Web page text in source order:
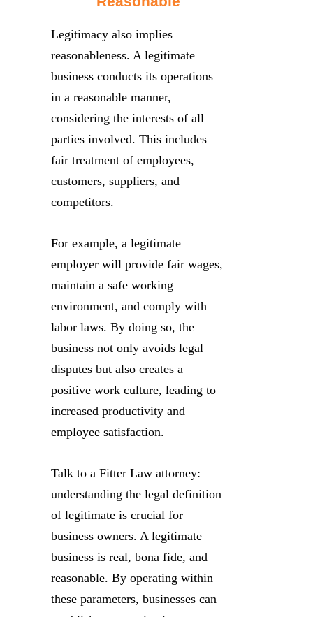
Legitimacy also implies
reasonableness. A legitimate
business conducts its operations
in a reasonable manner,
considering the interests of all
parties involved. This includes
fair treatment of employees,
customers, suppliers, and
competitors.
For example, a legitimate
employer will provide fair wages,
maintain a safe working
environment, and comply with
labor laws. By doing so, the
business not only avoids legal
disputes but also creates a
positive work culture, leading to
increased productivity and
employee satisfaction.
Talk to a Fitter Law attorney:
understanding the legal definition
of legitimate is crucial for
business owners. A legitimate
business is real, bona fide, and
reasonable. By operating within
these parameters, businesses can